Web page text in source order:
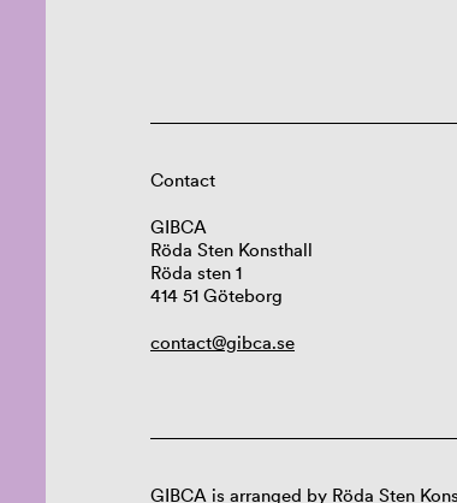
Contact
GIBCA
Röda Sten Konsthall
Röda sten 1
414 51 Göteborg
contact@gibca.se
GIBCA is arranged by Röda Sten